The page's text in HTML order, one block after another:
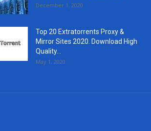
December 1, 2020
Top 20 Extratorrents Proxy &
Mirror Sites 2020. Download High
Quality...
May 1, 2020